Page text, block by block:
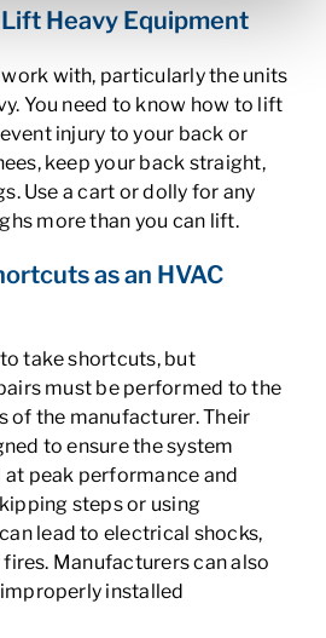
Heavy Equipment
with, particularly the units
You need to know how to lift
injury to your back or
keep your back straight,
Use a cart or dolly for any
more than you can lift.
as an HVAC
take shortcuts, but
must be performed to the
of the manufacturer. Their
to ensure the system
peak performance and
steps or using
lead to electrical shocks,
Manufacturers can also
installed